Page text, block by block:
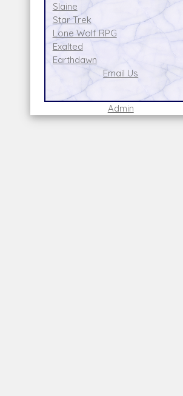
Slaine
Star Trek
Lone Wolf RPG
Exalted
Earthdawn
Email Us
Admin